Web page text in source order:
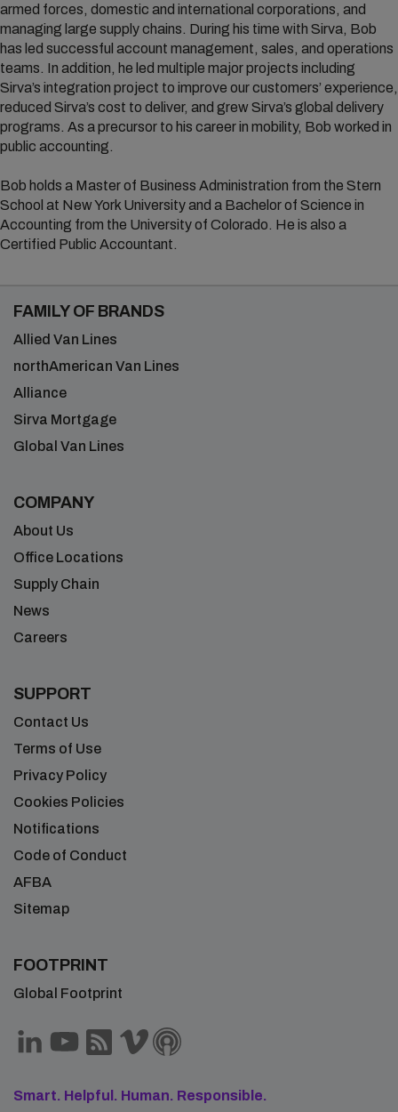
armed forces, domestic and international corporations, and
managing large supply chains. During his time with Sirva, Bob
has led successful account management, sales, and operations
teams. In addition, he led multiple major projects including
Sirva’s integration project to improve our customers’ experience,
reduced Sirva’s cost to deliver, and grew Sirva’s global delivery
programs. As a precursor to his career in mobility, Bob worked in
public accounting.
Bob holds a Master of Business Administration from the Stern
School at New York University and a Bachelor of Science in
Accounting from the University of Colorado. He is also a
Certified Public Accountant.
FAMILY OF BRANDS
Allied Van Lines
northAmerican Van Lines
Alliance
Sirva Mortgage
Global Van Lines
COMPANY
About Us
Office Locations
Supply Chain
News
Careers
SUPPORT
Contact Us
Terms of Use
Privacy Policy
Cookies Policies
Notifications
Code of Conduct
AFBA
Sitemap
FOOTPRINT
Global Footprint
Smart. Helpful. Human. Responsible.